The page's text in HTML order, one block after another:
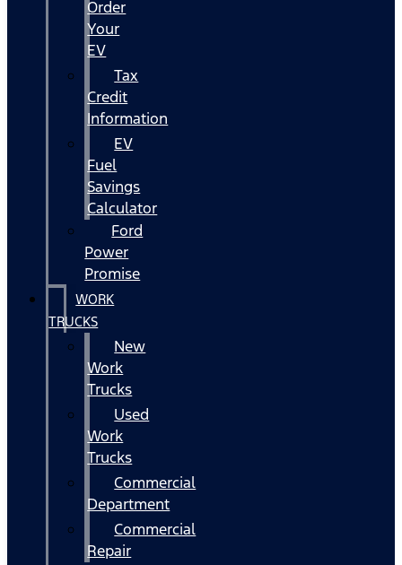
Order
Your
EV
Tax
Credit
Information
EV
Fuel
Savings
Calculator
Ford
Power
Promise
WORK
TRUCKS
New
Work
Trucks
Used
Work
Trucks
Commercial
Department
Commercial
Repair